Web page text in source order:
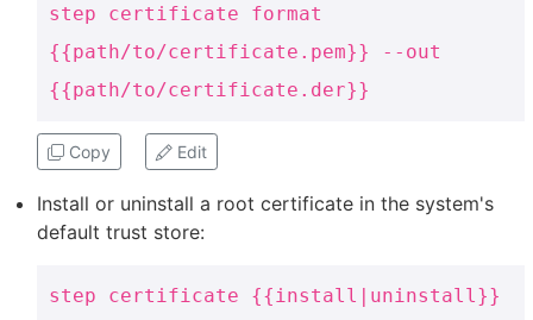
step certificate format
{{path/to/certificate.pem}} --out
{{path/to/certificate.der}}
Copy Edit
Install or uninstall a root certificate in the system's
default trust store:
step certificate {{install|uninstall}}